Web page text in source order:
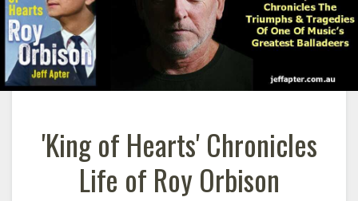
'King of Hearts' Chronicles
Life of Roy Orbison